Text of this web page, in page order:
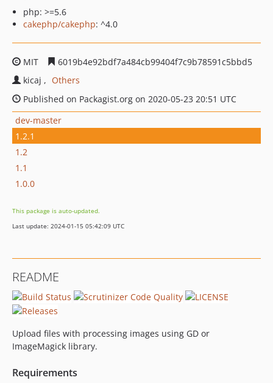
php: >=5.6
cakephp/cakephp: ^4.0
MIT
6019b4e92bdf7a484cb99404f7c9b78591c5bbd5
kicaj
Others
Published on Packagist.org on 2020-05-23 20:51 UTC
dev-master
1.2.1
1.2
1.1
1.0.0
This package is auto-updated.
Last update: 2024-01-15 05:42:09 UTC
README
Upload files with processing images using GD or
ImageMagick library.
Requirements